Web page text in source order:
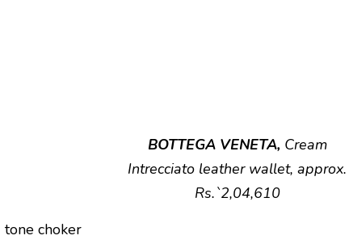
BOTTEGA VENETA, Cream
Intrecciato leather wallet, approx.
Rs.`2,04,610